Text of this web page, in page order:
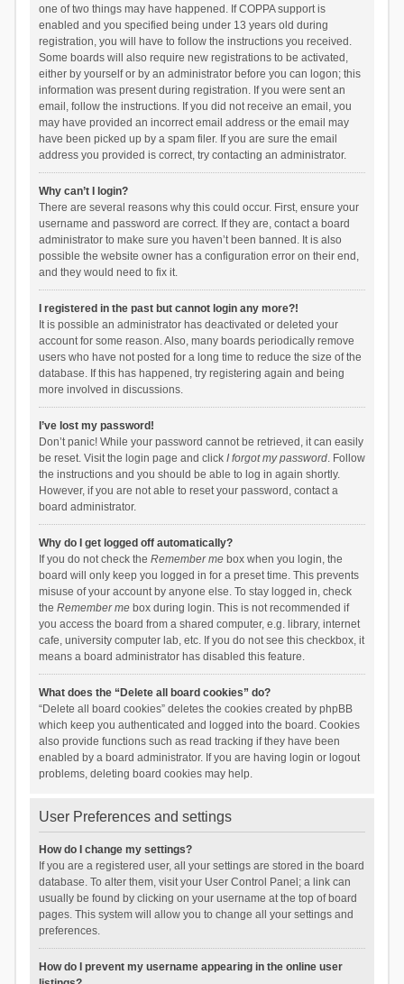
one of two things may have happened. If COPPA support is
enabled and you specified being under 13 years old during
registration, you will have to follow the instructions you received.
Some boards will also require new registrations to be activated,
either by yourself or by an administrator before you can logon; this
information was present during registration. If you were sent an
email, follow the instructions. If you did not receive an email, you
may have provided an incorrect email address or the email may
have been picked up by a spam filer. If you are sure the email
address you provided is correct, try contacting an administrator.
Why can’t I login?
There are several reasons why this could occur. First, ensure your
username and password are correct. If they are, contact a board
administrator to make sure you haven’t been banned. It is also
possible the website owner has a configuration error on their end,
and they would need to fix it.
I registered in the past but cannot login any more?!
It is possible an administrator has deactivated or deleted your
account for some reason. Also, many boards periodically remove
users who have not posted for a long time to reduce the size of the
database. If this has happened, try registering again and being
more involved in discussions.
I’ve lost my password!
Don’t panic! While your password cannot be retrieved, it can easily
be reset. Visit the login page and click I forgot my password. Follow
the instructions and you should be able to log in again shortly.
However, if you are not able to reset your password, contact a
board administrator.
Why do I get logged off automatically?
If you do not check the Remember mebox when you login, the
board will only keep you logged in for a preset time. This prevents
misuse of your account by anyone else. To stay logged in, check
the Remember mebox during login. This is not recommended if
you access the board from a shared computer, e.g. library, internet
cafe, university computer lab, etc. If you do not see this checkbox, it
means a board administrator has disabled this feature.
What does the “Delete all board cookies” do?
“Delete all board cookies” deletes the cookies created by phpBB
which keep you authenticated and logged into the board. Cookies
also provide functions such as read tracking if they have been
enabled by a board administrator. If you are having login or logout
problems, deleting board cookies may help.
User Preferences and settings
How do I change my settings?
If you are a registered user, all your settings are stored in the board
database. To alter them, visit your User Control Panel; a link can
usually be found by clicking on your username at the top of board
pages. This system will allow you to change all your settings and
preferences.
How do I prevent my username appearing in the online user